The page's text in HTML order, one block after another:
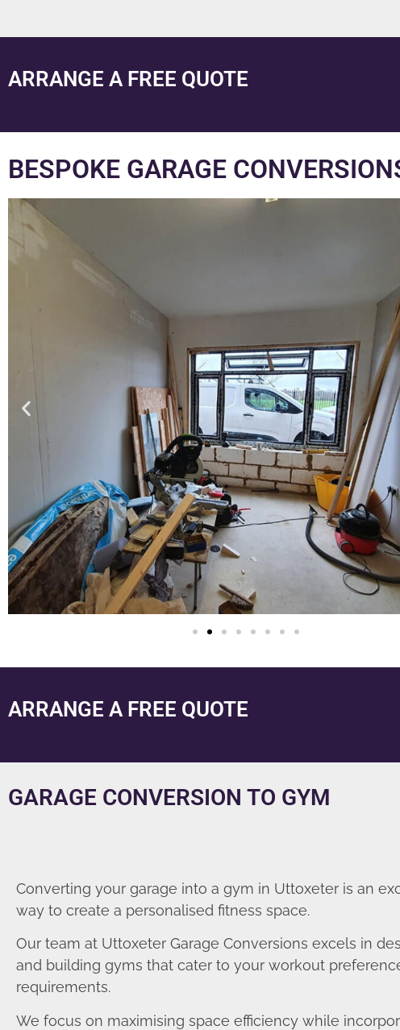
ARRANGE A FREE QUOTE
BESPOKE GARAGE
ARRANGE A FREE QUOTE
GARAGE CONVERSION TO GYM
Converting your garage into a gym in Uttoxeter is an
way to create a personalised fitness space.
Our team at Uttoxeter Garage Conversions excels in
and building gyms that cater to your workout
requirements.
We focus on maximising space efficiency while